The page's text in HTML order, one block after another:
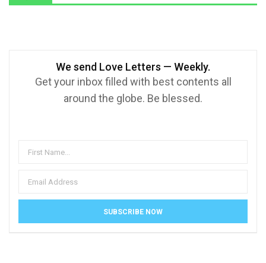
We send Love Letters — Weekly.
Get your inbox filled with best contents all
around the globe. Be blessed.